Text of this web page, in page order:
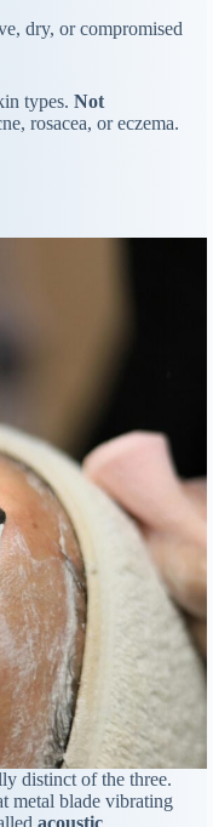
dry, or compromised
types. Not
rosacea, or eczema.
distinct of the three.
metal blade vibrating
acoustic